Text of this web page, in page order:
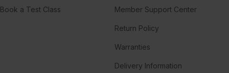
Book a Test Class Member Support Center
Return Policy
Warranties
Delivery Information